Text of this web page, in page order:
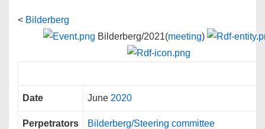
< Bilderberg
Bilderberg/2021(meeting)
Date June 2020
Perpetrators Bilderberg/Steering committee